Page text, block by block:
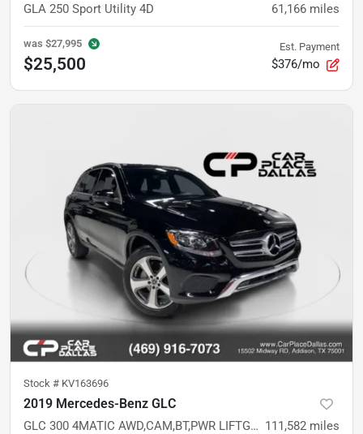
GLA 250 Sport Utility 4D 61,166 miles
was $27,995
$25,500
Est. Payment
$376/mo
Stock # KV163696
2019 Mercedes-Benz GLC
GLC 300 4MATIC AWD,CAM,BT,PWR LIFTGATE,MEMORY STS,DUAL CLIMATE,21 SVC RECORDS 111,582 miles